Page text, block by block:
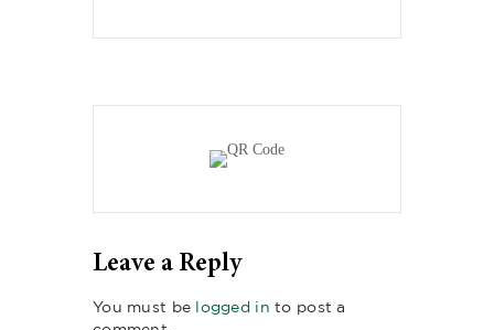
Leave a Reply
You must be logged in to post a